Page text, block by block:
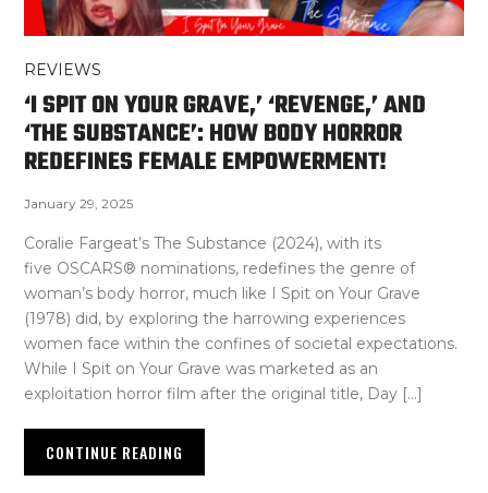
REVIEWS
‘I SPIT ON YOUR GRAVE,’ ‘REVENGE,’ AND
‘THE SUBSTANCE’: HOW BODY HORROR
REDEFINES FEMALE EMPOWERMENT!
January 29, 2025
Coralie Fargeat’s The Substance (2024), with its
five OSCARS® nominations, redefines the genre of
woman’s body horror, much like I Spit on Your Grave
(1978) did, by exploring the harrowing experiences
women face within the confines of societal expectations.
While I Spit on Your Grave was marketed as an
exploitation horror film after the original title, Day […]
CONTINUE READING